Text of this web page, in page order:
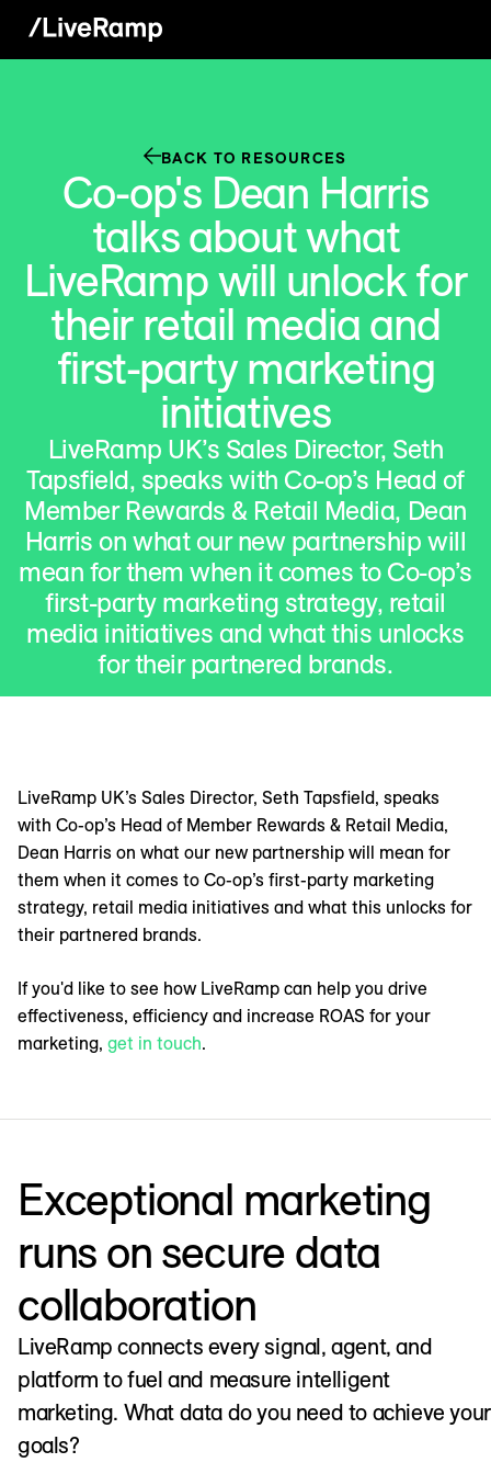
BACK TO RESOURCES
Co-op's Dean Harris
talks about what
LiveRamp will unlock for
their retail media and
first-party marketing
initiatives
LiveRamp UK’s Sales Director, Seth
Tapsfield, speaks with Co-op’s Head of
Member Rewards & Retail Media, Dean
Harris on what our new partnership will
mean for them when it comes to Co-op’s
first-party marketing strategy, retail
media initiatives and what this unlocks
for their partnered brands.
LiveRamp UK’s Sales Director, Seth Tapsfield, speaks
with Co-op’s Head of Member Rewards & Retail Media,
Dean Harris on what our new partnership will mean for
them when it comes to Co-op’s first-party marketing
strategy, retail media initiatives and what this unlocks for
their partnered brands.
If you'd like to see how LiveRamp can help you drive
effectiveness, efficiency and increase ROAS for your
marketing, get in touch.
Exceptional marketing
runs on secure data
collaboration
LiveRamp connects every signal, agent, and
platform to fuel and measure intelligent
marketing. What data do you need to achieve your
goals?